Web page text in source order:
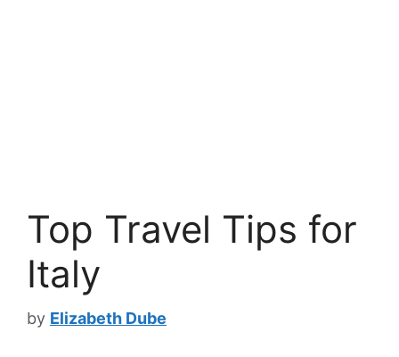
Top Travel Tips for
Italy
by Elizabeth Dube